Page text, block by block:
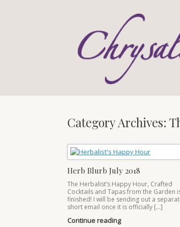
Category Archives:
Herb Blurb July 2018
The Herbalist’s Happy Hour, Crafted
Cocktails and Tapas from the Garden
finished! I will be sending out a
short email once it is officially […]
Continue reading